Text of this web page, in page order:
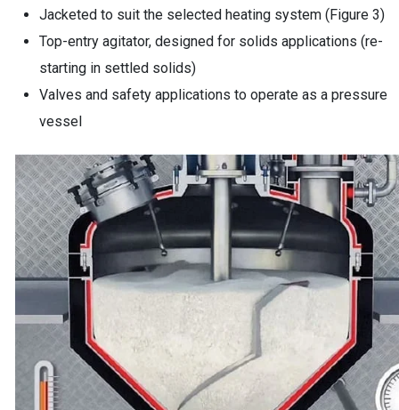
Jacketed to suit the selected heating system (Figure 3)
Top-entry agitator, designed for solids applications (re-
starting in settled solids)
Valves and safety applications to operate as a pressure
vessel